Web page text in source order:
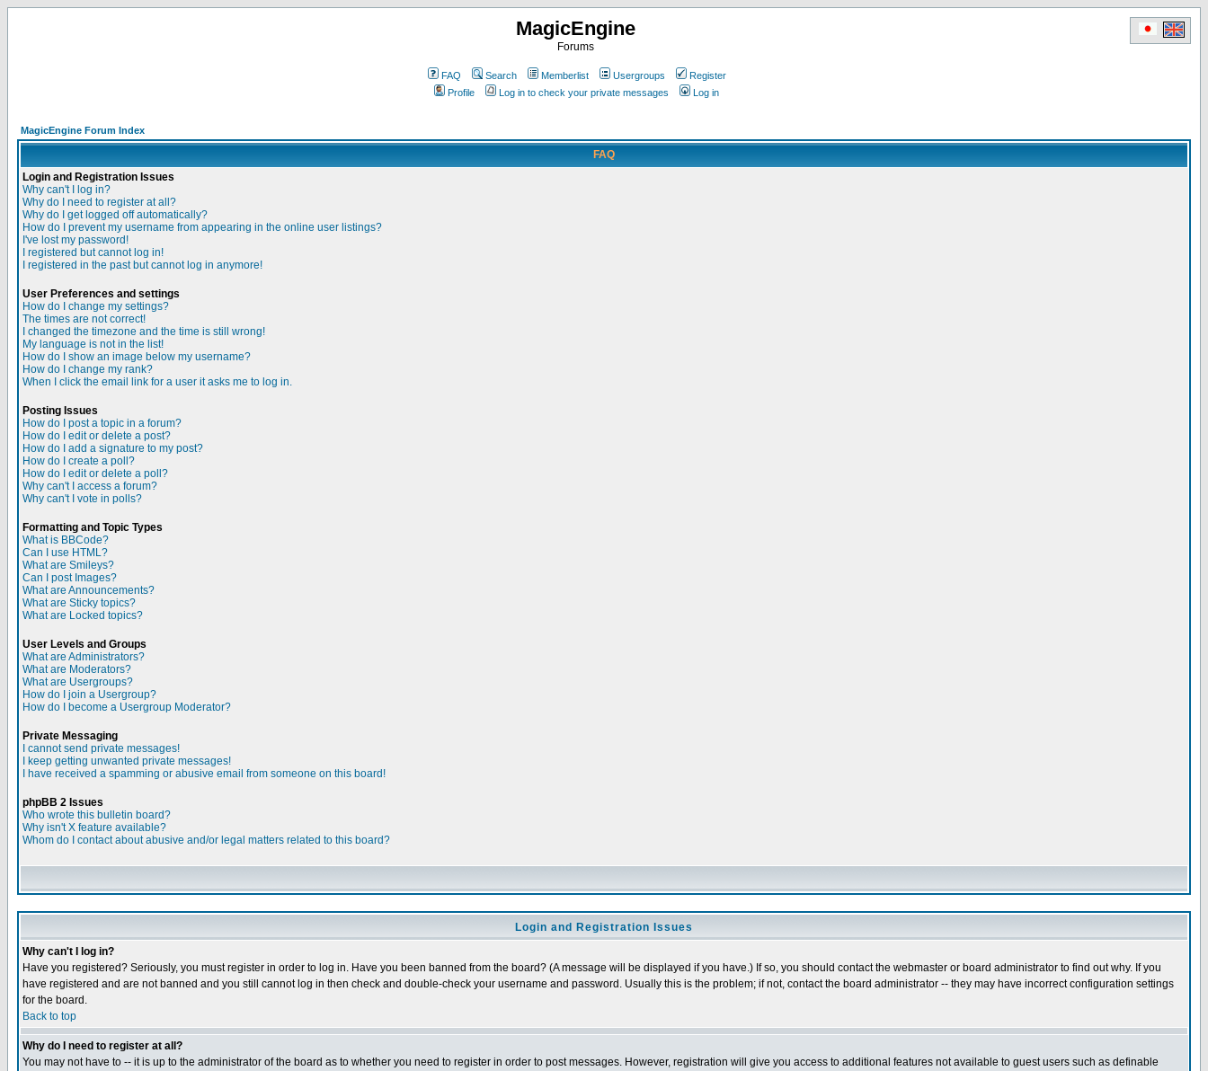
MagicEngine
Forums
FAQ Search Memberlist Usergroups
Register
Profile
Log in to check your private messages Log in
MagicEngine Forum Index
FAQ
Login and Registration Issues
Why can't I log in?
Why do I need to register at all?
Why do I get logged off automatically?
How do I prevent my username from appearing in the online user listings?
I've lost my password!
I registered but cannot log in!
I registered in the past but cannot log in anymore!
User Preferences and settings
How do I change my settings?
The times are not correct!
I changed the timezone and the time is still wrong!
My language is not in the list!
How do I show an image below my username?
How do I change my rank?
When I click the email link for a user it asks me to log in.
Posting Issues
How do I post a topic in a forum?
How do I edit or delete a post?
How do I add a signature to my post?
How do I create a poll?
How do I edit or delete a poll?
Why can't I access a forum?
Why can't I vote in polls?
Formatting and Topic Types
What is BBCode?
Can I use HTML?
What are Smileys?
Can I post Images?
What are Announcements?
What are Sticky topics?
What are Locked topics?
User Levels and Groups
What are Administrators?
What are Moderators?
What are Usergroups?
How do I join a Usergroup?
How do I become a Usergroup Moderator?
Private Messaging
I cannot send private messages!
I keep getting unwanted private messages!
I have received a spamming or abusive email from someone on this board!
phpBB 2 Issues
Who wrote this bulletin board?
Why isn't X feature available?
Whom do I contact about abusive and/or legal matters related to this board?
Login and Registration Issues
Why can't I log in?
Have you registered? Seriously, you must register in order to log in. Have you been banned from the board? (A message will be displayed if you have.) If so, you should contact the webmaster or board administrator to find out why. If you
have registered and are not banned and you still cannot log in then check and double-check your username and password. Usually this is the problem; if not, contact the board administrator -- they may have incorrect configuration settings
for the board.
Back to top
Why do I need to register at all?
You may not have to -- it is up to the administrator of the board as to whether you need to register in order to post messages. However, registration will give you access to additional features not available to guest users such as definable